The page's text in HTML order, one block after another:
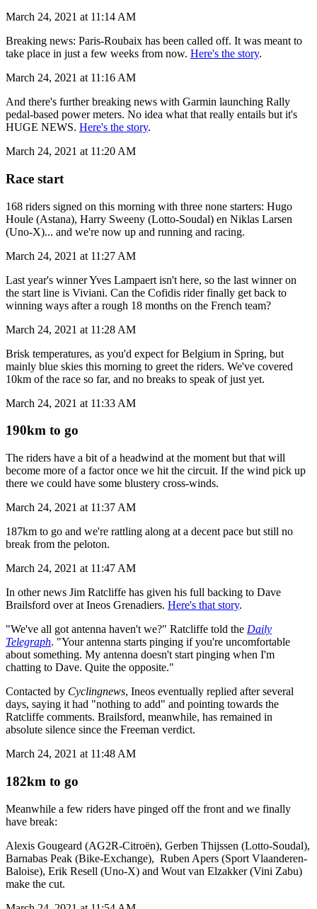
March 24, 2021 at 11:14 AM
Breaking news: Paris-Roubaix has been called off. It was meant to
take place in just a few weeks from now. Here's the story.
March 24, 2021 at 11:16 AM
And there's further breaking news with Garmin launching Rally
pedal-based power meters. No idea what that really entails but it's
HUGE NEWS. Here's the story.
March 24, 2021 at 11:20 AM
Race start
168 riders signed on this morning with three none starters: Hugo
Houle (Astana), Harry Sweeny (Lotto-Soudal) en Niklas Larsen
(Uno-X)... and we're now up and running and racing.
March 24, 2021 at 11:27 AM
Last year's winner Yves Lampaert isn't here, so the last winner on
the start line is Viviani. Can the Cofidis rider finally get back to
winning ways after a rough 18 months on the French team?
March 24, 2021 at 11:28 AM
Brisk temperatures, as you'd expect for Belgium in Spring, but
mainly blue skies this morning to greet the riders. We've covered
10km of the race so far, and no breaks to speak of just yet.
March 24, 2021 at 11:33 AM
190km to go
The riders have a bit of a headwind at the moment but that will
become more of a factor once we hit the circuit. If the wind pick up
there we could have some blustery cross-winds.
March 24, 2021 at 11:37 AM
187km to go and we're rattling along at a decent pace but still no
break from the peloton.
March 24, 2021 at 11:47 AM
In other news Jim Ratcliffe has given his full backing to Dave
Brailsford over at Ineos Grenadiers. Here's that story.
"We've all got antenna haven't we?" Ratcliffe told the Daily
Telegraph. "Your antenna starts pinging if you're uncomfortable
about something. My antenna doesn't start pinging when I'm
chatting to Dave. Quite the opposite."
Contacted by Cyclingnews, Ineos eventually replied after several
days, saying it had "nothing to add" and pointing towards the
Ratcliffe comments. Brailsford, meanwhile, has remained in
absolute silence since the Freeman verdict.
March 24, 2021 at 11:48 AM
182km to go
Meanwhile a few riders have pinged off the front and we finally
have break:
Alexis Gougeard (AG2R-Citroën), Gerben Thijssen (Lotto-Soudal),
Barnabas Peak (Bike-Exchange), Ruben Apers (Sport Vlaanderen-
Baloise), Erik Resell (Uno-X) and Wout van Elzakker (Vini Zabu)
make the cut.